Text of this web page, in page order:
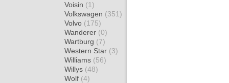
Voisin (1)
Volkswagen (351)
Volvo (175)
Wanderer (0)
Wartburg (7)
Western Star (3)
Williams (56)
Willys (48)
Wolf (4)